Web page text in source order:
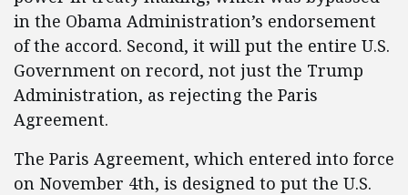
in the Obama Administration’s endorsement
of the accord. Second, it will put the entire U.S.
Government on record, not just the Trump
Administration, as rejecting the Paris
Agreement.
The Paris Agreement, which entered into force
on November 4th, is designed to put the U.S.